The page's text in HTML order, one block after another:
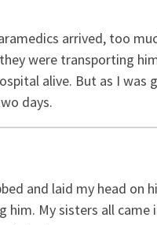
arrived, too
were transporting
alive. But as I
days.
and laid my head on
My sisters all came